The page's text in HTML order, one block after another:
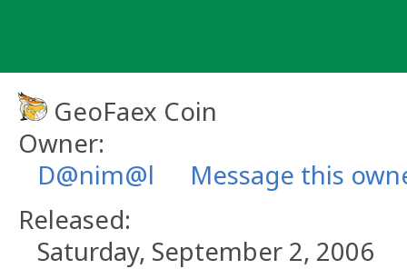
GeoFaex Coin
Owner:
D@nim@l
Message this
Released:
Saturday, September 2, 2006